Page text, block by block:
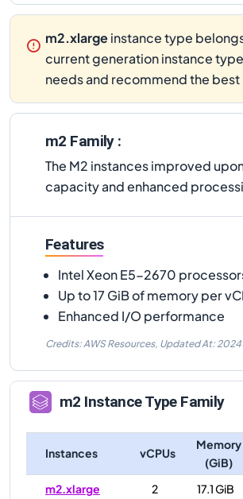
m2.xlargeinstance type
current generation instance
needs and recommend the
m2 Family :
The M2 instances improved
capacity and enhanced
Features
Intel Xeon E5-2670
Up to 17 GiB of memory per
Enhanced I/O performance
Credits: AWS Resources, Updated At:
m2 Instance Type Family
Instances vCPUs
Memory
(GiB)
m2.xlarge
2
17.1 GiB